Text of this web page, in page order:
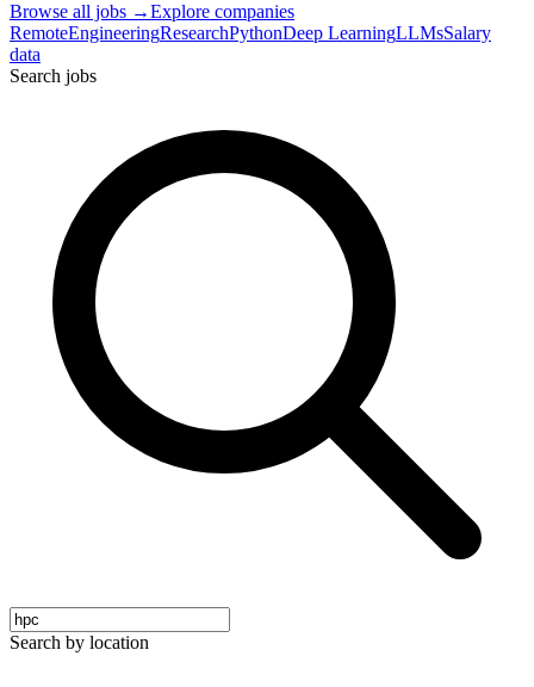
Browse all jobs →Explore companies
RemoteEngineeringResearchPythonDeep LearningLLMsSalary
data
Search jobs
Search by location